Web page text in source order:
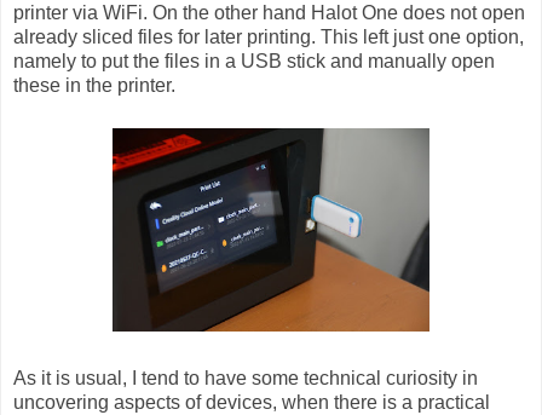
printer via WiFi. On the other hand Halot One does not open
already sliced files for later printing. This left just one option,
namely to put the files in a USB stick and manually open
these in the printer.
As it is usual, I tend to have some technical curiosity in
uncovering aspects of devices, when there is a practical